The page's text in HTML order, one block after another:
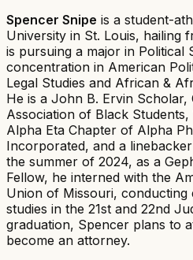
Spencer Snipe is a student-
University in St. Louis, hailing
is pursuing a major in Political
concentration in American
Legal Studies and African &
He is a John B. Ervin Scholar,
Association of Black
Alpha Eta Chapter of Alpha
Incorporated, and a
the summer of 2024, as a
Fellow, he interned with the
Union of Missouri, conducting
studies in the 21st and 22nd
graduation, Spencer plans to
become an attorney.